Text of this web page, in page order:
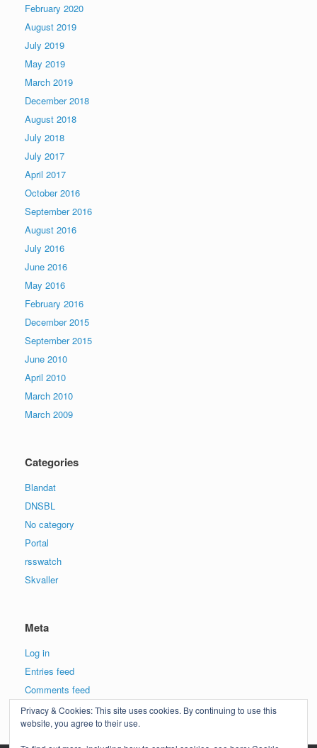
February 2020
August 2019
July 2019
May 2019
March 2019
December 2018
August 2018
July 2018
July 2017
April 2017
October 2016
September 2016
August 2016
July 2016
June 2016
May 2016
February 2016
December 2015
September 2015
June 2010
April 2010
March 2010
March 2009
Categories
Blandat
DNSBL
No category
Portal
rsswatch
Skvaller
Meta
Log in
Entries feed
Comments feed
WordPress.org
Privacy & Cookies: This site uses cookies. By continuing to use this
website, you agree to their use.